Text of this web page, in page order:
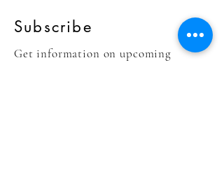
Subscribe
Get information on upcoming